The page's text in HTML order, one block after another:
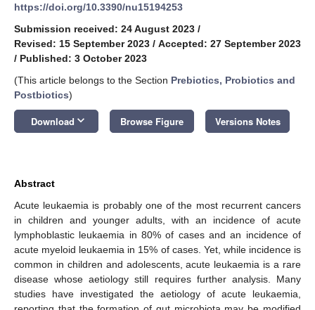
https://doi.org/10.3390/nu15194253
Submission received: 24 August 2023 /
Revised: 15 September 2023 / Accepted: 27 September 2023
/ Published: 3 October 2023
(This article belongs to the Section Prebiotics, Probiotics and
Postbiotics)
Download keyboard_arrow_down Browse Figure Versions Notes
Abstract
Acute leukaemia is probably one of the most recurrent cancers
in children and younger adults, with an incidence of acute
lymphoblastic leukaemia in 80% of cases and an incidence of
acute myeloid leukaemia in 15% of cases. Yet, while incidence is
common in children and adolescents, acute leukaemia is a rare
disease whose aetiology still requires further analysis. Many
studies have investigated the aetiology of acute leukaemia,